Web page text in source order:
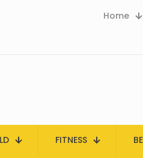
Home
FITNESS